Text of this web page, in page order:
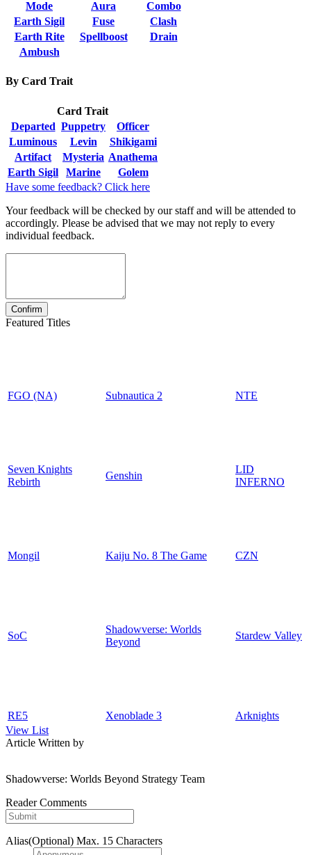
Mode
Aura
Combo
Earth Sigil
Fuse
Clash
Earth Rite
Spellboost
Drain
Ambush
By Card Trait
Card Trait
Departed Puppetry
Officer
Luminous
Levin
Shikigami
Artifact
Mysteria Anathema
Earth Sigil
Marine
Golem
Have some feedback? Click here
Your feedback will be checked by our staff and will be attended to
accordingly. Please be advised that we may not reply to every
individual feedback.
Featured Titles
FGO (NA) Subnautica 2 NTE
Seven Knights
Rebirth
Genshin
LID
INFERNO
Mongil Kaiju No. 8 The Game CZN
SoC
Shadowverse: Worlds
Beyond
Stardew Valley
RE5 Xenoblade 3
Arknights
View List
Article Written by
Shadowverse: Worlds Beyond Strategy Team
Reader Comments
Alias(Optional) Max. 15 Characters